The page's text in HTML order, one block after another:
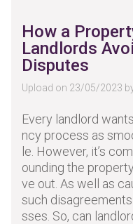
How a
Landlords
Disputes
Upload on 23/05/2023
Every landlord
ncy process as
le. However, it’s
ounding the
ve out. As well as
such
sses. So, can